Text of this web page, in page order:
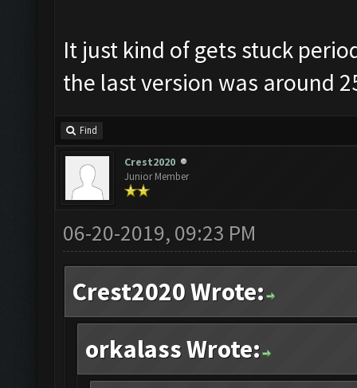
It just kind of gets stuck
the last version was around
Find
Crest2020
Junior Member
06-20-2019, 09:23 PM
Crest2020 Wrote:
orkalass Wrote: